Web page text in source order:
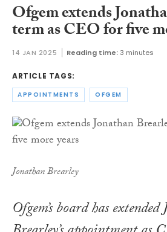
Ofgem extends
term as CEO for five
14 JAN 2025 Reading time:3 minutes
ARTICLE TAGS:
APPOINTMENTS OFGEM
Jonathan Brearley
Ofgem’s board has